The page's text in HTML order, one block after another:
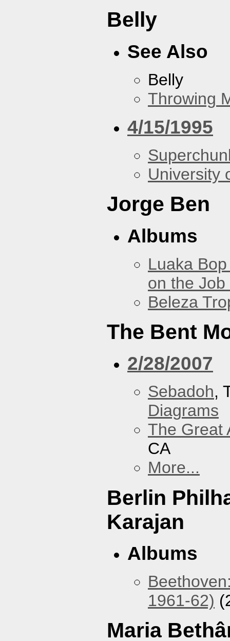
Belly
See Also
Belly
Throwing
4/15/1995
University
Jorge Ben
Albums
Luaka
on the
Beleza
The Bent
2/28/2007
Sebadoh,
Diagrams
The Great
CA
More...
Berlin
Karajan
Albums
1961-62)
Maria